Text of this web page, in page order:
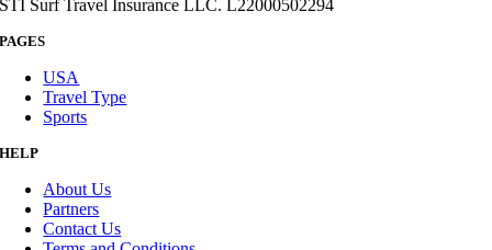
STI Surf Travel Insurance LLC. L22000502294
PAGES
USA
Travel Type
Sports
HELP
About Us
Partners
Contact Us